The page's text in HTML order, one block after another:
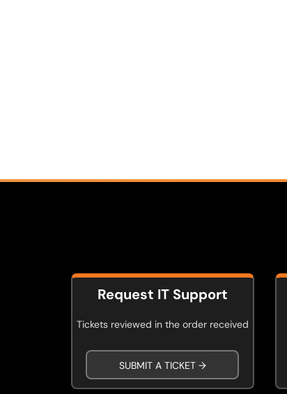
Request IT Support
Tickets reviewed in the order received
SUBMIT A TICKET →